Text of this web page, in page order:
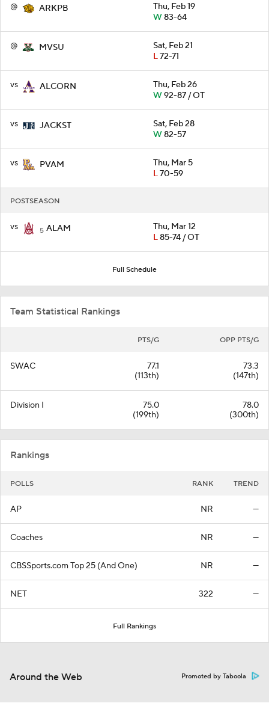
@ ARKPB
Thu, Feb 19
W83-64
@ MVSU
Sat, Feb 21
L72-71
vs ALCORN
Thu, Feb 26
W92-87 / OT
vs JACKST
Sat, Feb 28
W82-57
vs PVAM
Thu, Mar 5
L70-59
POSTSEASON
vs 5 ALAM
Thu, Mar 12
L85-74 / OT
Full Schedule
Team Statistical Rankings
PTS/G OPP PTS/G
SWAC
77.1
(113th)
73.3
(147th)
Division I
75.0
(199th)
78.0
(300th)
Rankings
POLLS RANK TREND
AP NR —
Coaches NR —
CBSSports.com Top 25 (And One) NR —
NET 322 —
Full Rankings
Around the Web Promoted by Taboola